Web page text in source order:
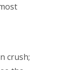
crush;